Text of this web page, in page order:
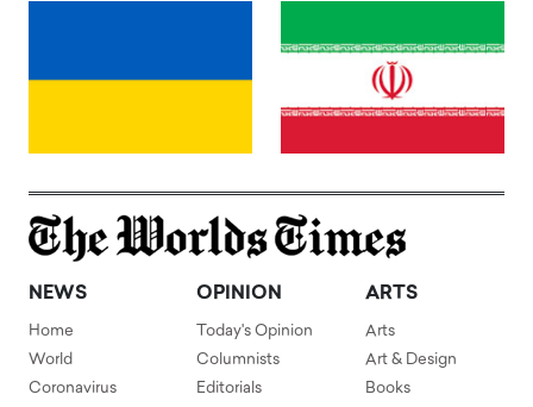
NEWS
Home
World
Coronavirus
OPINION
Today's Opinion
Columnists
Editorials
ARTS
Arts
Art & Design
Books